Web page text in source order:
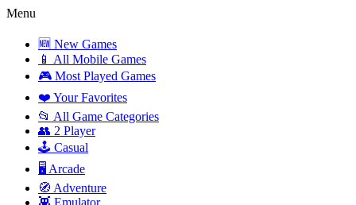
Menu
🆕 New Games
📱 All Mobile Games
🎮 Most Played Games
❤️ Your Favorites
📂 All Game Categories
👥 2 Player
🕹️ Casual
🖥️ Arcade
🧭 Adventure
👾 Emulator